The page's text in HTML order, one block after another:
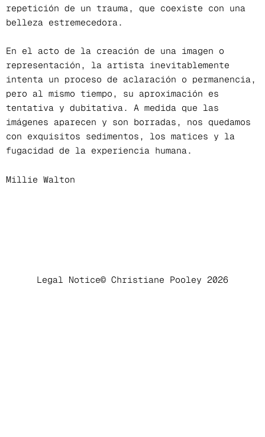
repetición de un trauma, que coexiste con una
belleza estremecedora.
En el acto de la creación de una imagen o
representación, la artista inevitablemente
intenta un proceso de aclaración o permanencia,
pero al mismo tiempo, su aproximación es
tentativa y dubitativa. A medida que las
imágenes aparecen y son borradas, nos quedamos
con exquisitos sedimentos, los matices y la
fugacidad de la experiencia humana.
Millie Walton
Legal Notice© Christiane Pooley 2026